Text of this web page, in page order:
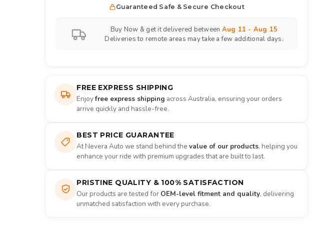
Guaranteed Safe & Secure Checkout
Buy Now & get it delivered between Aug 11 - Aug 15
Deliveries to remote areas may take a few additional days.
FREE EXPRESS SHIPPING
Enjoyfree express shipping across Australia, ensuring your orders
arrive quickly and hassle-free.
BEST PRICE GUARANTEE
At Nevera Auto we stand behind thevalue of our products, helping you
enhance your ride with premium upgrades that are built to last.
PRISTINE QUALITY & 100% SATISFACTION
Our products are tested for OEM-level fitment and quality, delivering
unmatched satisfaction with every purchase.